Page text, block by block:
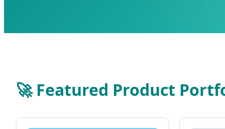
🚀 Featured Product